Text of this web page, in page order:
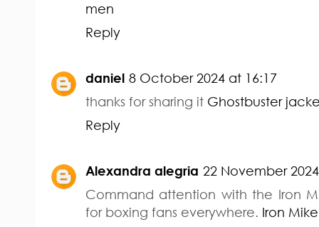
men
Reply
daniel 8 October 2024 at 16:17
thanks for sharing it Ghostbuster
Reply
Alexandra alegria 22 November
Command attention with the Iron
for boxing fans everywhere. Iron